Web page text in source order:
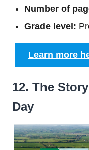
Number of
Grade level:
Learn more
12. The
Day